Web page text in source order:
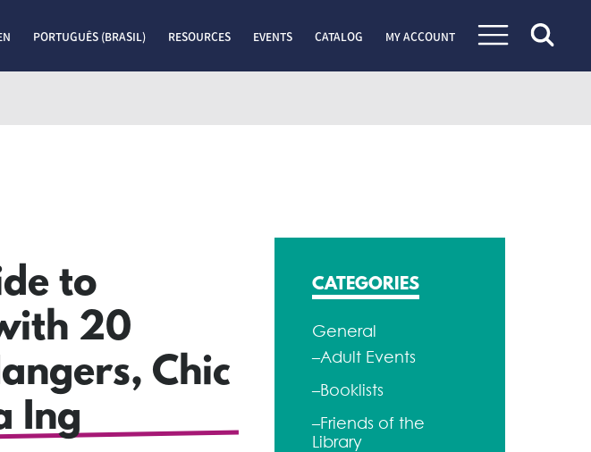
PORTUGUÊS (BRASIL) RESOURCES EVENTS CATALOG MY ACCOUNT
to
20
Chic
Ing
CATEGORIES
General
–Adult Events
–Booklists
–Friends of the
Library